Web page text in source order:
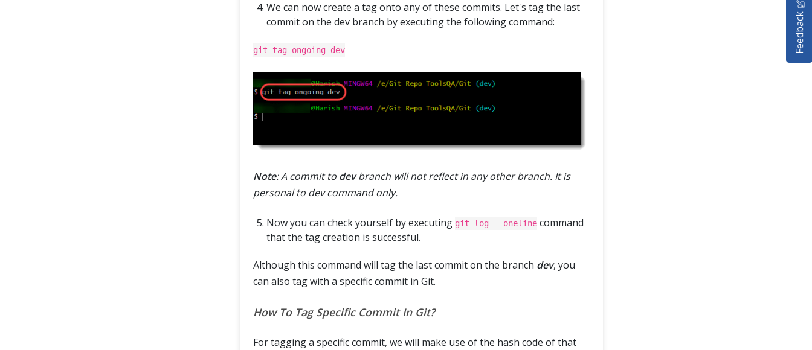
We can now create a tag onto any of these commits. Let's tag the last
commit on the dev branch by executing the following command:
git tag ongoing dev
Note: A commit to devbranch will not reflect in any other branch. It is
personal to dev command only.
Now you can check yourself by executing git log --onelinecommand
that the tag creation is successful.
Although this command will tag the last commit on the branch dev, you
can also tag with a specific commit in Git.
How To Tag Specific Commit In Git?
For tagging a specific commit, we will make use of the hash code of that
Feedback